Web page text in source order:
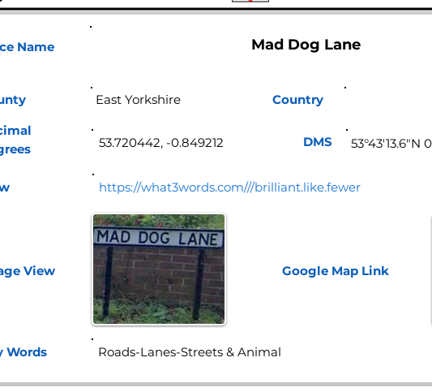
Name Mad Dog Lane
Country
https://what3words.com///brilliant.like.fewer
View Google Map Link
Words
53.720442, -0.849212 DMS 53°43'13.6"N
Roads-Lanes-Streets & Animal
East Yorkshire